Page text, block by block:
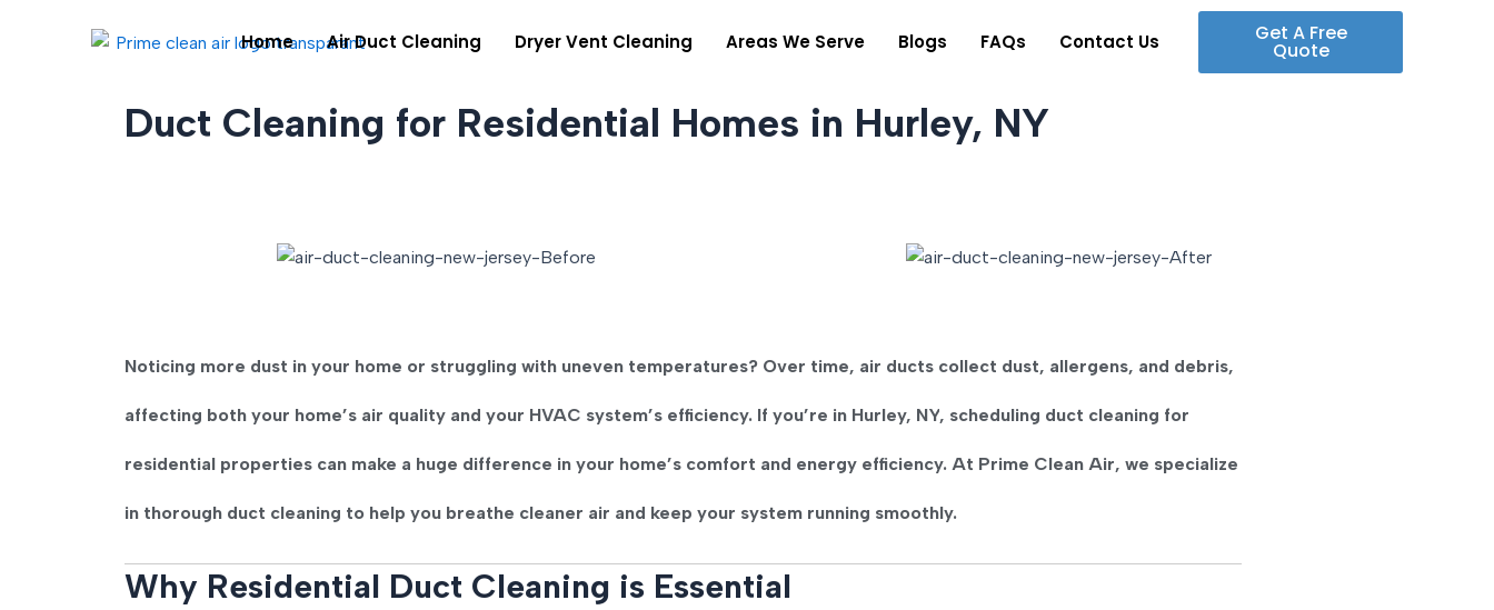
Home Air Duct Cleaning Dryer Vent Cleaning Areas We Serve Blogs FAQs Contact Us Get A Free
Quote
Duct Cleaning for Residential Homes in Hurley, NY
Noticing more dust in your home or struggling with uneven temperatures? Over time, air ducts collect dust, allergens, and debris,
affecting both your home’s air quality and your HVAC system’s efficiency. If you’re in Hurley, NY, scheduling duct cleaning for
residential properties can make a huge difference in your home’s comfort and energy efficiency. At Prime Clean Air, we specialize
in thorough duct cleaning to help you breathe cleaner air and keep your system running smoothly.
Why Residential Duct Cleaning is Essential